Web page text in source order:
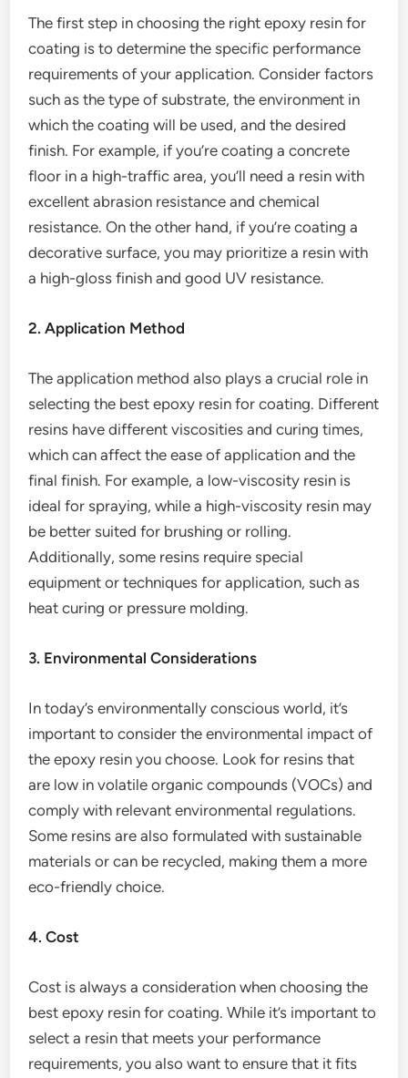
The first step in choosing the right epoxy resin for
coating is to determine the specific performance
requirements of your application. Consider factors
such as the type of substrate, the environment in
which the coating will be used, and the desired
finish. For example, if you’re coating a concrete
floor in a high-traffic area, you’ll need a resin with
excellent abrasion resistance and chemical
resistance. On the other hand, if you’re coating a
decorative surface, you may prioritize a resin with
a high-gloss finish and good UV resistance.
2. Application Method
The application method also plays a crucial role in
selecting the best epoxy resin for coating. Different
resins have different viscosities and curing times,
which can affect the ease of application and the
final finish. For example, a low-viscosity resin is
ideal for spraying, while a high-viscosity resin may
be better suited for brushing or rolling.
Additionally, some resins require special
equipment or techniques for application, such as
heat curing or pressure molding.
3. Environmental Considerations
In today’s environmentally conscious world, it’s
important to consider the environmental impact of
the epoxy resin you choose. Look for resins that
are low in volatile organic compounds (VOCs) and
comply with relevant environmental regulations.
Some resins are also formulated with sustainable
materials or can be recycled, making them a more
eco-friendly choice.
4. Cost
Cost is always a consideration when choosing the
best epoxy resin for coating. While it’s important to
select a resin that meets your performance
requirements, you also want to ensure that it fits